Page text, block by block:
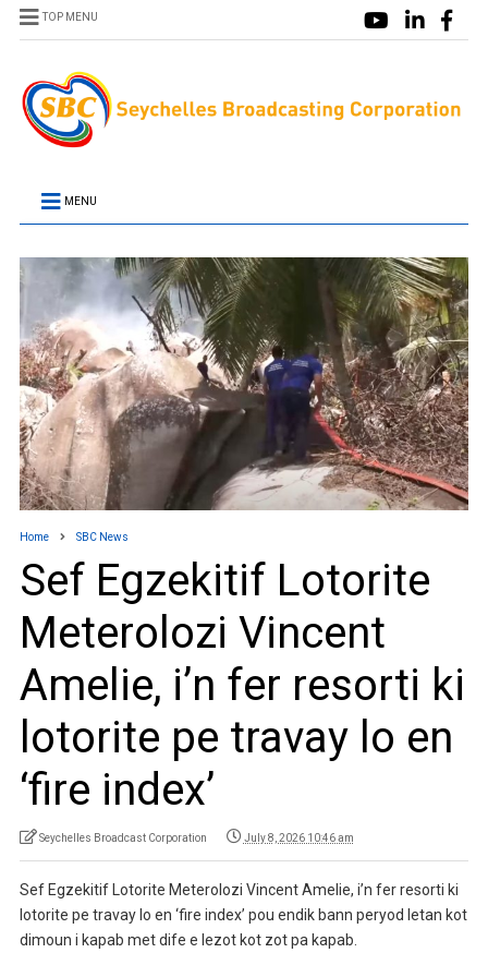
TOP MENU
MENU
Home SBC News
Sef Egzekitif Lotorite
Meterolozi Vincent
Amelie, i’n fer resorti ki
lotorite pe travay lo en
‘fire index’
Seychelles Broadcast Corporation July 8, 2026 10:46 am
Sef Egzekitif Lotorite Meterolozi Vincent Amelie, i’n fer resorti ki
lotorite pe travay lo en ‘fire index’ pou endik bann peryod letan kot
dimoun i kapab met dife e lezot kot zot pa kapab.